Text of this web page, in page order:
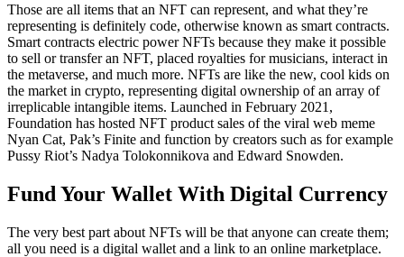
Those are all items that an NFT can represent, and what they’re
representing is definitely code, otherwise known as smart contracts.
Smart contracts electric power NFTs because they make it possible
to sell or transfer an NFT, placed royalties for musicians, interact in
the metaverse, and much more. NFTs are like the new, cool kids on
the market in crypto, representing digital ownership of an array of
irreplicable intangible items. Launched in February 2021,
Foundation has hosted NFT product sales of the viral web meme
Nyan Cat, Pak’s Finite and function by creators such as for example
Pussy Riot’s Nadya Tolokonnikova and Edward Snowden.
Fund Your Wallet With Digital Currency
The very best part about NFTs will be that anyone can create them;
all you need is a digital wallet and a link to an online marketplace.